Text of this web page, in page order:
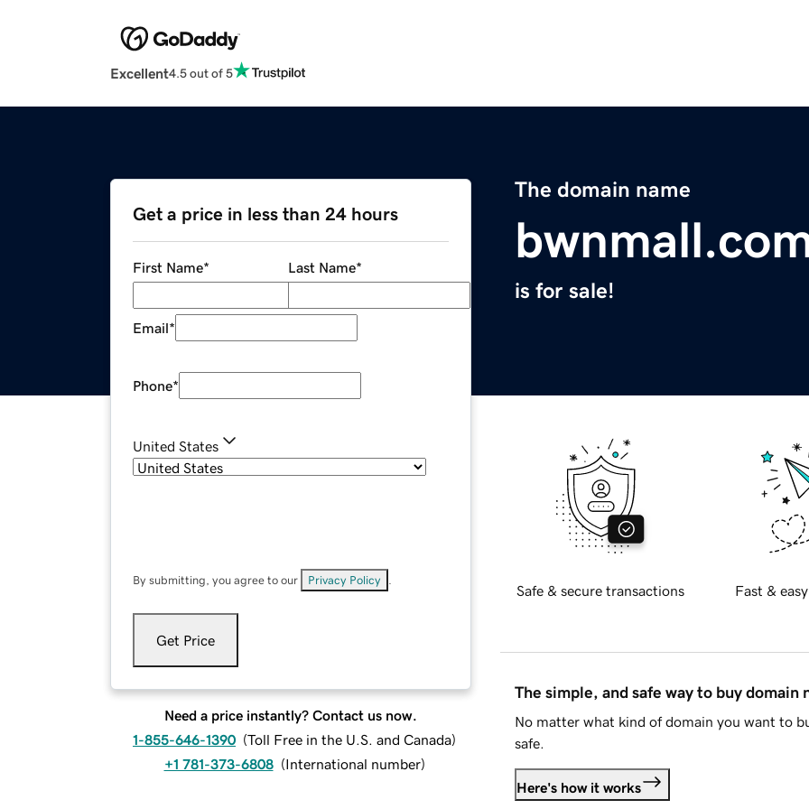
Excellent4.5 out of 5
The domain name
is for sale!
Get a price in less than 24 hours
First Name* Last Name*
Email*
Phone*
United States
By submitting, you agree to our Privacy Policy
Get Price
Need a price instantly? Contact us now.
1-855-646-1390 (Toll Free in the U.S. and Canada)
+1 781-373-6808 (International number)
Safe & secure transactions Fast &
The simple, and safe way to buy domain
No matter what kind of domain you want to
safe.
Here's how it works